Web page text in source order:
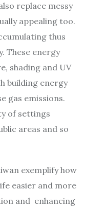
replace messy
appealing too.
thus
These energy
shading and UV
building energy
gas emissions.
of settings
areas and so
exemplify how
easier and more
and enhancing